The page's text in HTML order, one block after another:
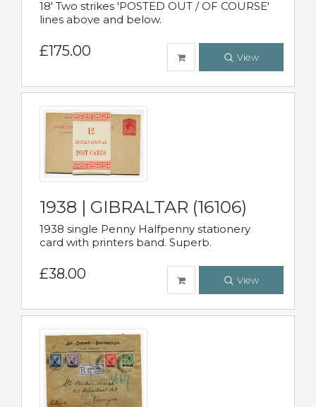
18' Two strikes 'POSTED OUT / OF COURSE'
lines above and below.
£175.00 View
1938 | GIBRALTAR (16106)
1938 single Penny Halfpenny stationery
card with printers band. Superb.
£38.00 View